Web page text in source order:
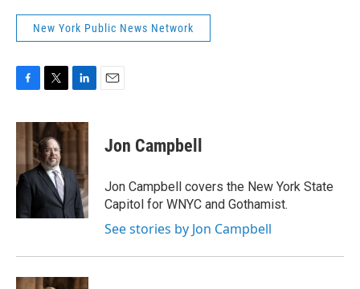
New York Public News Network
c
e
b
o
o
i
t
t
e
r
n
k
e
d
n
Jon Campbell
Jon Campbell covers the New York State
Capitol for WNYC and Gothamist.
See stories by Jon Campbell